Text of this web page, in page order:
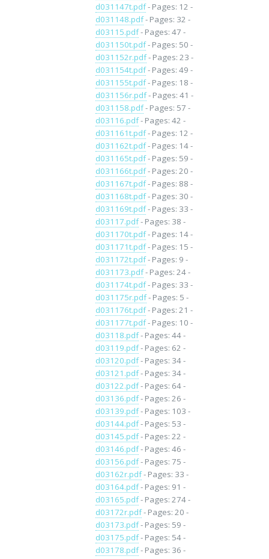
d031147t.pdf- Pages: 12 -
d031148.pdf- Pages: 32 -
d03115.pdf- Pages: 47 -
d031150t.pdf- Pages: 50 -
d031152r.pdf- Pages: 23 -
d031154t.pdf- Pages: 49 -
d031155t.pdf- Pages: 18 -
d031156r.pdf- Pages: 41 -
d031158.pdf- Pages: 57 -
d03116.pdf- Pages: 42 -
d031161t.pdf- Pages: 12 -
d031162t.pdf- Pages: 14 -
d031165t.pdf- Pages: 59 -
d031166t.pdf- Pages: 20 -
d031167t.pdf- Pages: 88 -
d031168t.pdf- Pages: 30 -
d031169t.pdf- Pages: 33 -
d03117.pdf- Pages: 38 -
d031170t.pdf- Pages: 14 -
d031171t.pdf- Pages: 15 -
d031172t.pdf- Pages: 9 -
d031173.pdf- Pages: 24 -
d031174t.pdf- Pages: 33 -
d031175r.pdf- Pages: 5 -
d031176t.pdf- Pages: 21 -
d031177t.pdf- Pages: 10 -
d03118.pdf- Pages: 44 -
d03119.pdf- Pages: 62 -
d03120.pdf- Pages: 34 -
d03121.pdf- Pages: 34 -
d03122.pdf- Pages: 64 -
d03136.pdf- Pages: 26 -
d03139.pdf- Pages: 103 -
d03144.pdf- Pages: 53 -
d03145.pdf- Pages: 22 -
d03146.pdf- Pages: 46 -
d03156.pdf- Pages: 75 -
d03162r.pdf- Pages: 33 -
d03164.pdf- Pages: 91 -
d03165.pdf- Pages: 274 -
d03172r.pdf- Pages: 20 -
d03173.pdf- Pages: 59 -
d03175.pdf- Pages: 54 -
d03178.pdf- Pages: 36 -